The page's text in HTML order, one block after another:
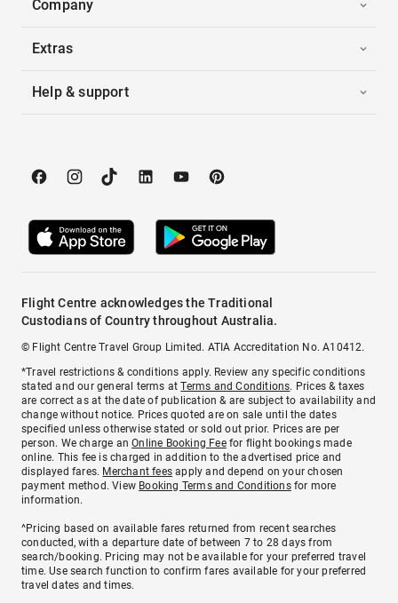
Company
Extras
Help & support
Flight Centre acknowledges the Traditional
Custodians of Country throughout Australia.
© Flight Centre Travel Group Limited. ATIA Accreditation No. A10412.
*Travel restrictions & conditions apply. Review any specific conditions
stated and our general terms atTerms and Conditions. Prices & taxes
are correct as at the date of publication & are subject to availability and
change without notice. Prices quoted are on sale until the dates
specified unless otherwise stated or sold out prior. Prices are per
person. We charge anOnline Booking Feefor flight bookings made
online. This fee is charged in addition to the advertised price and
displayed fares. Merchant fees apply and depend on your chosen
payment method. View Booking Terms and Conditionsfor more
information.
^Pricing based on available fares returned from recent searches
conducted, with a departure date of between 7 to 28 days from
search/booking. Pricing may not be available for your preferred travel
time. Use search function to confirm fares available for your preferred
travel dates and times.